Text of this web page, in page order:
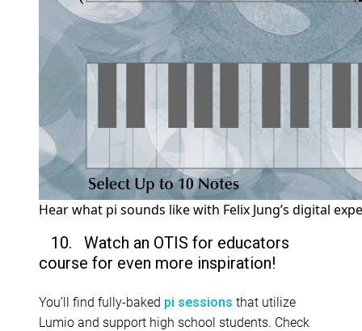
Hear what pi sounds like with Felix Jung’s digital
10. Watch an OTIS for educators
course for even more inspiration!
You’ll find fully-baked pi sessions that utilize
Lumio and support high school students. Check